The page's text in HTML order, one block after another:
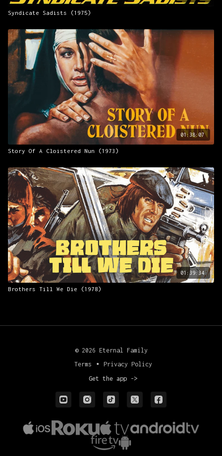
Syndicate Sadists (1975)
01:38:07
Story Of A Cloistered Nun (1973)
01:39:34
Brothers Till We Die (1978)
© 2026 Eternal Family
Terms
∙ Privacy Policy
Get the app ->